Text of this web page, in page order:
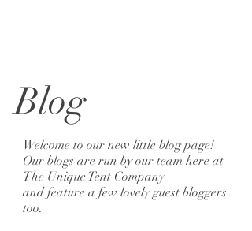
Blog
Welcome to our new little blog page!
Our blogs are run by our team here at
The Unique Tent Company
and feature a few lovely guest bloggers
too.